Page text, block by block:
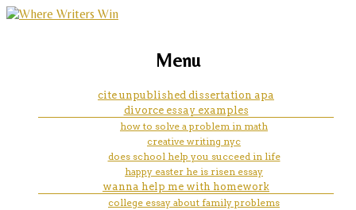
3 reasons why the american
dream is still alive essay
marketing, websites, training and tools for
Menu
cite unpublished dissertation apa
divorce essay examples
how to solve a problem in math
creative writing nyc
does school help you succeed in life
happy easter he is risen essay
wanna help me with homework
college essay about family problems